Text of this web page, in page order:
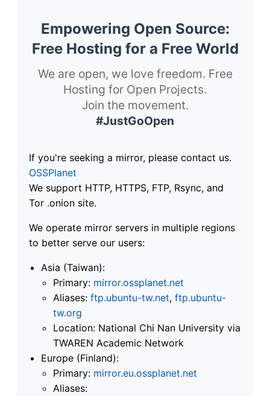
Empowering Open Source:
Free Hosting for a Free World
We are open, we love freedom. Free
Hosting for Open Projects.
Join the movement.
#JustGoOpen
If you're seeking a mirror, please contact us.
OSSPlanet
We support HTTP, HTTPS, FTP, Rsync, and
Tor .onion site.
We operate mirror servers in multiple regions
to better serve our users:
Asia (Taiwan):
Primary: mirror.ossplanet.net
Aliases: ftp.ubuntu-tw.net, ftp.ubuntu-
tw.org
Location: National Chi Nan University via
TWAREN Academic Network
Europe (Finland):
Primary: mirror.eu.ossplanet.net
Aliases: